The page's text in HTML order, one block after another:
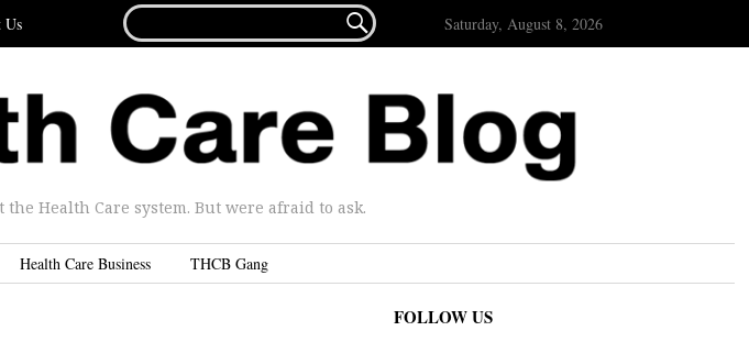
Us
FOR...
 Saturday, August 8, 2026
Health Care system. But were afraid to ask.
Health Care Business THCB Gang
FOLLOW US